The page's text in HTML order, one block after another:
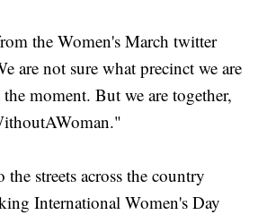
the Women's March twitter
are not sure what precinct we are
moment. But we are together,
the streets across the country
International Women's Day